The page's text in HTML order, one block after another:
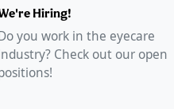
Hiring!
you work in the eyecare
Check out our open